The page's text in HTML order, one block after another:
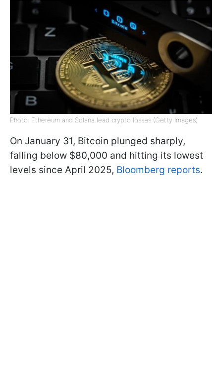
Photo: Ethereum and Solana lead crypto losses (Getty Images)
On January 31, Bitcoin plunged sharply,
falling below $80,000 and hitting its lowest
levels since April 2025, Bloomberg reports.